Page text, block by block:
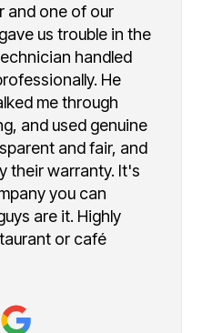
and one of our
us trouble in the
handled
He
me through
and used genuine
and fair, and
their warranty. It's
you can
are it. Highly
or café